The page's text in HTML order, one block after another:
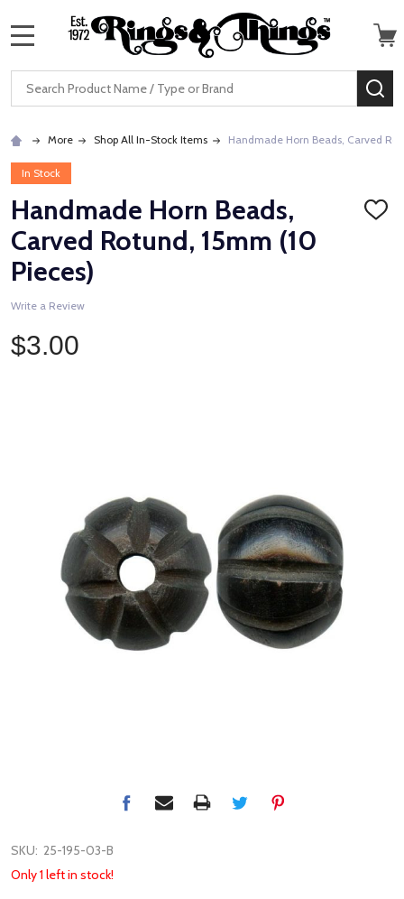
Search
More Shop All In-Stock Items Handmade Horn Beads, Carved
In Stock
Handmade Horn Beads,
Carved Rotund, 15mm (10
Pieces)
ADD
Write a Review
$3.00
SKU: 25-195-03-B
Only 1 left in stock!